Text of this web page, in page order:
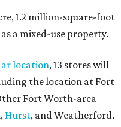
1.2 million-square-foot
a mixed-use property.
location, 13 stores will
the location at Fort
Fort Worth-area
Hurst, and Weatherford.